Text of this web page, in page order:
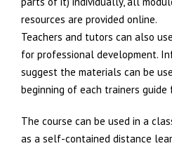
resources are provided online.
Teachers and tutors can also
for professional development.
suggest the materials can be
beginning of each trainers guide
The course can be used in a
as a self-contained distance